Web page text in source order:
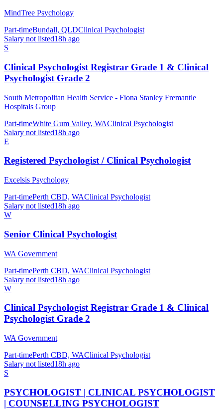
MindTree Psychology
Part-timeBundall, QLDClinical Psychologist
Salary not listed18h ago
S
Clinical Psychologist Registrar Grade 1 & Clinical
Psychologist Grade 2
South Metropolitan Health Service - Fiona Stanley Fremantle
Hospitals Group
Part-timeWhite Gum Valley, WAClinical Psychologist
Salary not listed18h ago
E
Registered Psychologist / Clinical Psychologist
Excelsis Psychology
Part-timePerth CBD, WAClinical Psychologist
Salary not listed18h ago
W
Senior Clinical Psychologist
WA Government
Part-timePerth CBD, WAClinical Psychologist
Salary not listed18h ago
W
Clinical Psychologist Registrar Grade 1 & Clinical
Psychologist Grade 2
WA Government
Part-timePerth CBD, WAClinical Psychologist
Salary not listed18h ago
S
PSYCHOLOGIST | CLINICAL PSYCHOLOGIST
| COUNSELLING PSYCHOLOGIST